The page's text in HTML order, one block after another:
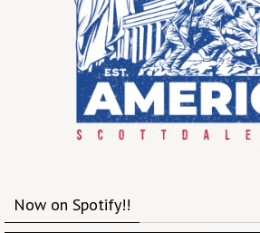
Now on Spotify!!